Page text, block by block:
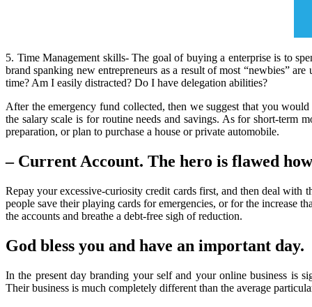
5. Time Management skills- The goal of buying a enterprise is to
brand spanking new entrepreneurs as a result of most “newbies”
time? Am I easily distracted? Do I have delegation abilities?
After the emergency fund collected, then we suggest that you
the salary scale is for routine needs and savings. As for short-term
preparation, or plan to purchase a house or private automobile.
– Current Account. The hero is flawed
Repay your excessive-curiosity credit cards first, and then deal with
people save their playing cards for emergencies, or for the increase
the accounts and breathe a debt-free sigh of reduction.
God bless you and have an important day.
In the present day branding your self and your online business is
Their business is much completely different than the average